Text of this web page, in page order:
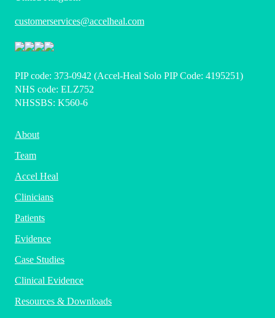
About
Team
Accel Heal
Clinicians
Patients
Evidence
Case Studies
Clinical Evidence
Resources & Downloads
customerservices@accelheal.com
PIP code: ‍373-0942 (Accel-Heal Solo PIP Code: 4195251)
NHS code: ELZ752
NHSSBS: K560-6